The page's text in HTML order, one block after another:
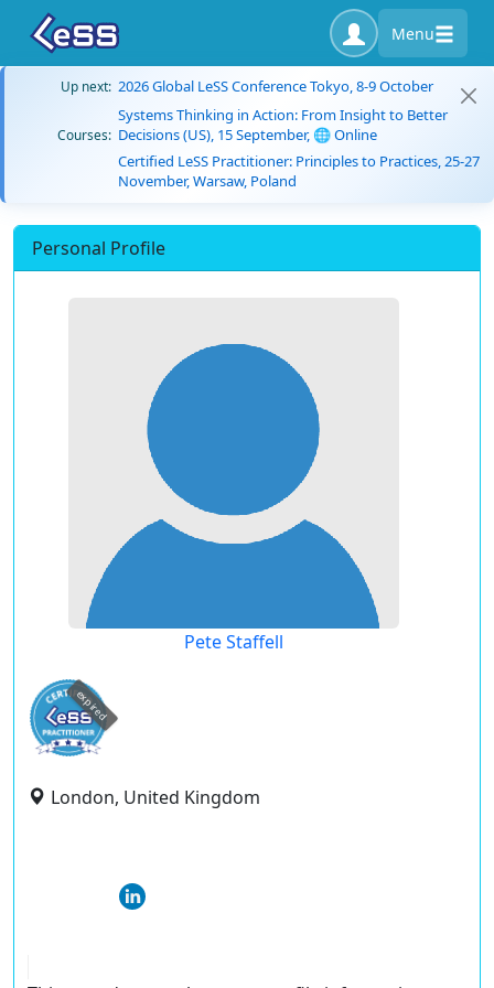
Menu
Up next: 2026 Global LeSS Conference Tokyo, 8-9 October
Courses:
Systems Thinking in Action: From Insight to Better
Decisions (US), 15 September, 🌐 Online
Certified LeSS Practitioner: Principles to Practices, 25-27
November, Warsaw, Poland
Personal Profile
Pete Staffell
expired
London, United Kingdom